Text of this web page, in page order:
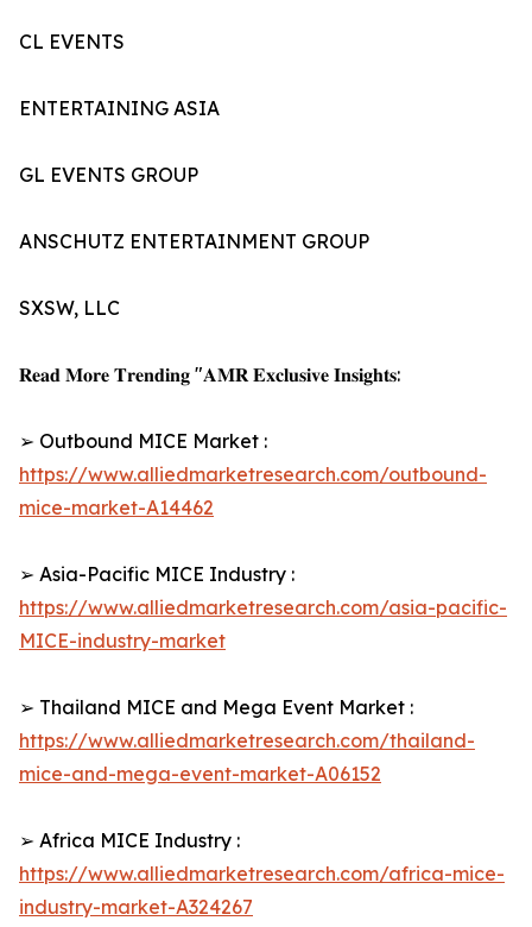
CL EVENTS
ENTERTAINING ASIA
GL EVENTS GROUP
ANSCHUTZ ENTERTAINMENT GROUP
SXSW, LLC
𝐑𝐞𝐚𝐝 𝐌𝐨𝐫𝐞 𝐓𝐫𝐞𝐧𝐝𝐢𝐧𝐠 "𝐀𝐌𝐑 𝐄𝐱𝐜𝐥𝐮𝐬𝐢𝐯𝐞 𝐈𝐧𝐬𝐢𝐠𝐡𝐭𝐬:
➢ Outbound MICE Market :
https://www.alliedmarketresearch.com/outbound-
mice-market-A14462
➢ Asia-Pacific MICE Industry :
https://www.alliedmarketresearch.com/asia-pacific-
MICE-industry-market
➢ Thailand MICE and Mega Event Market :
https://www.alliedmarketresearch.com/thailand-
mice-and-mega-event-market-A06152
➢ Africa MICE Industry :
https://www.alliedmarketresearch.com/africa-mice-
industry-market-A324267